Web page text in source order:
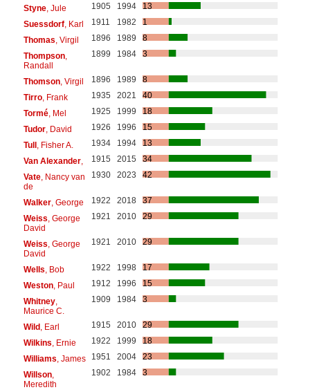
Styne, Jule 1905 1994
13
Suessdorf, Karl 1911 1982
1
Thomas , Virgil 1896 1989
8
Thompson,
Randall
1899 1984 3
Thomson, Virgil 1896 1989
8
Tirro, Frank 1935 2021
40
Tormé, Mel 1925 1999
18
Tudor, David 1926 1996
15
Tull, Fisher A. 1934 1994
13
Van Alexander, 1915 2015
34
Vate, Nancy van
de
1930 2023 42
Walker, George 1922 2018
37
Weiss , George
David
1921 2010 29
Weiss , George
David
1921 2010 29
Wells , Bob 1922 1998
17
Weston, Paul 1912 1996
15
Whitney,
Maurice C.
1909 1984 3
Wild, Earl 1915 2010
29
Wilkins , Ernie 1922 1999
18
Williams , James 1951 2004
23
Willson,
Meredith
1902 1984 3